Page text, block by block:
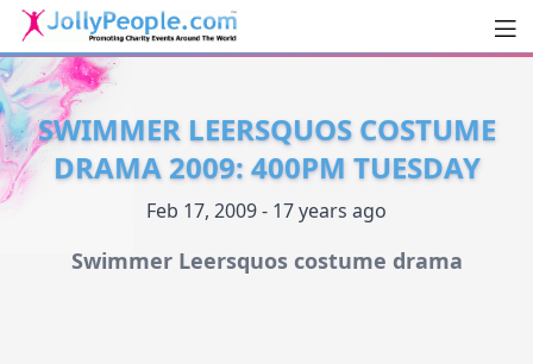
JollyPeople.Com
SWIMMER LEERSQUOS COSTUME
DRAMA 2009: 400PM TUESDAY
Feb 17, 2009 - 17 years ago
Swimmer Leersquos costume drama